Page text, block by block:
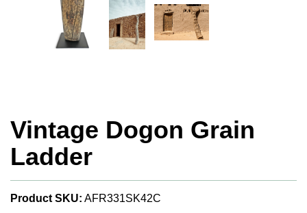
Vintage Dogon Grain
Ladder
Product SKU: AFR331SK42C